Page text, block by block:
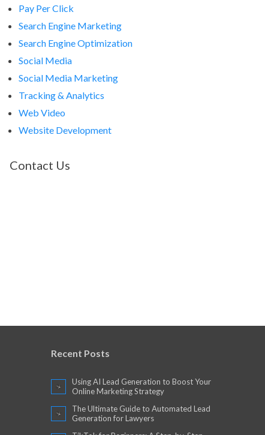
Pay Per Click
Search Engine Marketing
Search Engine Optimization
Social Media
Social Media Marketing
Tracking & Analytics
Web Video
Website Development
Contact Us
Recent Posts
Using AI Lead Generation to Boost Your
Online Marketing Strategy
The Ultimate Guide to Automated Lead
Generation for Lawyers